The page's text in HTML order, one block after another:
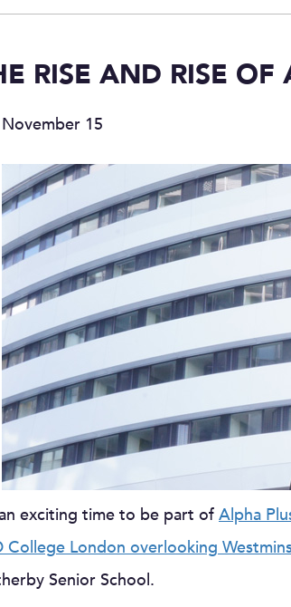
RISE AND RISE OF
15
an exciting time to be part ofAlpha
College London overlooking
Senior School.